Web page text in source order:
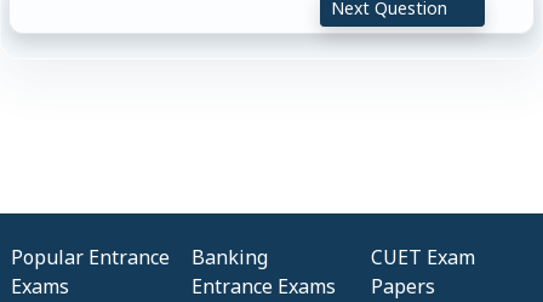
Next Question
Popular Entrance
Exams
Banking
Entrance Exams
CUET Exam
Papers